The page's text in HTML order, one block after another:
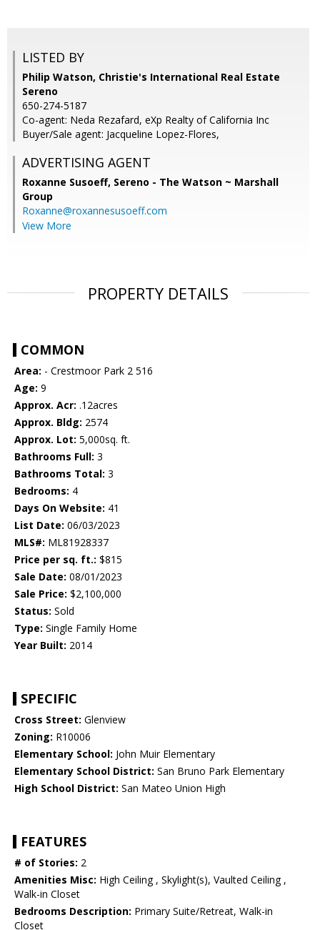
LISTED BY
Philip Watson, Christie's International Real Estate
Sereno
650-274-5187
Co-agent: Neda Rezafard, eXp Realty of California Inc
Buyer/Sale agent: Jacqueline Lopez-Flores,
ADVERTISING AGENT
Roxanne Susoeff, Sereno - The Watson ~ Marshall
Group
Roxanne@roxannesusoeff.com
View More
PROPERTY DETAILS
COMMON
Area: - Crestmoor Park 2 516
Age: 9
Approx. Acr: .12acres
Approx. Bldg: 2574
Approx. Lot: 5,000sq. ft.
Bathrooms Full: 3
Bathrooms Total: 3
Bedrooms: 4
Days On Website: 41
List Date: 06/03/2023
MLS#: ML81928337
Price per sq. ft.: $815
Sale Date: 08/01/2023
Sale Price: $2,100,000
Status: Sold
Type: Single Family Home
Year Built: 2014
SPECIFIC
Cross Street: Glenview
Zoning: R10006
Elementary School: John Muir Elementary
Elementary School District: San Bruno Park Elementary
High School District: San Mateo Union High
FEATURES
# of Stories: 2
Amenities Misc: High Ceiling , Skylight(s), Vaulted Ceiling ,
Walk-in Closet
Bedrooms Description: Primary Suite/Retreat, Walk-in
Closet